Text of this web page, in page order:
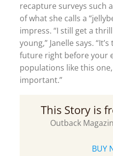
recapture surveys such
of what she calls a
impress. “I still get a
young,” Janelle says.
future right before your
populations like this
important.”
This Story is
Outback
BUY